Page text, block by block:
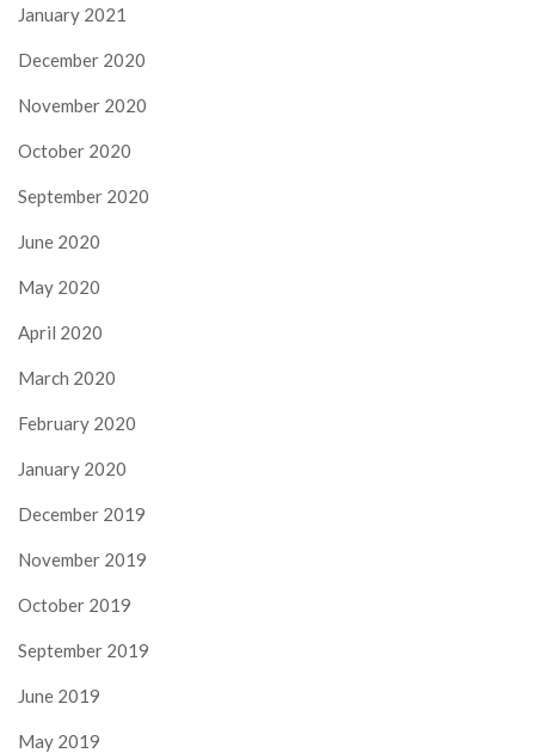
January 2021
December 2020
November 2020
October 2020
September 2020
June 2020
May 2020
April 2020
March 2020
February 2020
January 2020
December 2019
November 2019
October 2019
September 2019
June 2019
May 2019